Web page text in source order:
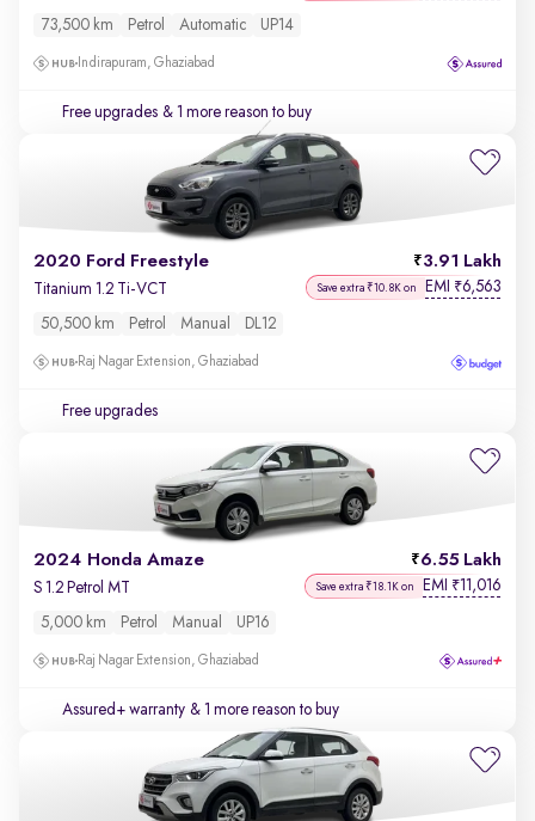
73,500 km Petrol Automatic UP14
Indirapuram, Ghaziabad
Free upgrades & 1 more reason to buy
2020 Ford Freestyle 3.91 Lakh
Titanium 1.2 Ti-VCT Save extra ₹10.8K on EMI ₹6,563
50,500 km Petrol Manual DL12
Raj Nagar Extension, Ghaziabad
Free upgrades
2024 Honda Amaze 6.55 Lakh
S 1.2 Petrol MT Save extra ₹18.1K on EMI ₹11,016
5,000 km Petrol Manual UP16
Raj Nagar Extension, Ghaziabad
Assured+ warranty & 1 more reason to buy